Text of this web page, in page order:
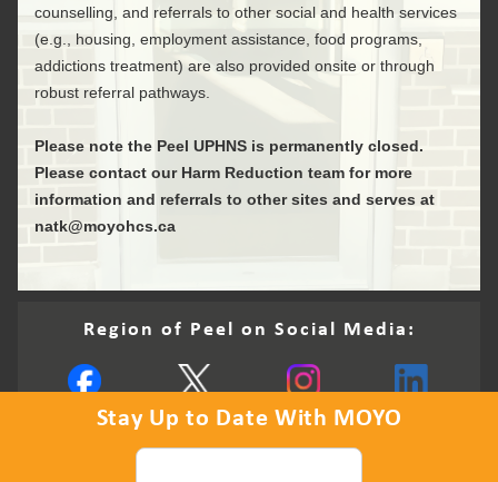
counselling, and referrals to other social and health services
(e.g., housing, employment assistance, food programs,
addictions treatment) are also provided onsite or through
robust referral pathways.
Please note the Peel UPHNS is permanently closed.
Please contact our Harm Reduction team for more
information and referrals to other sites and serves at
natk@moyohcs.ca
Region of Peel on Social Media:
Stay Up to Date With MOYO